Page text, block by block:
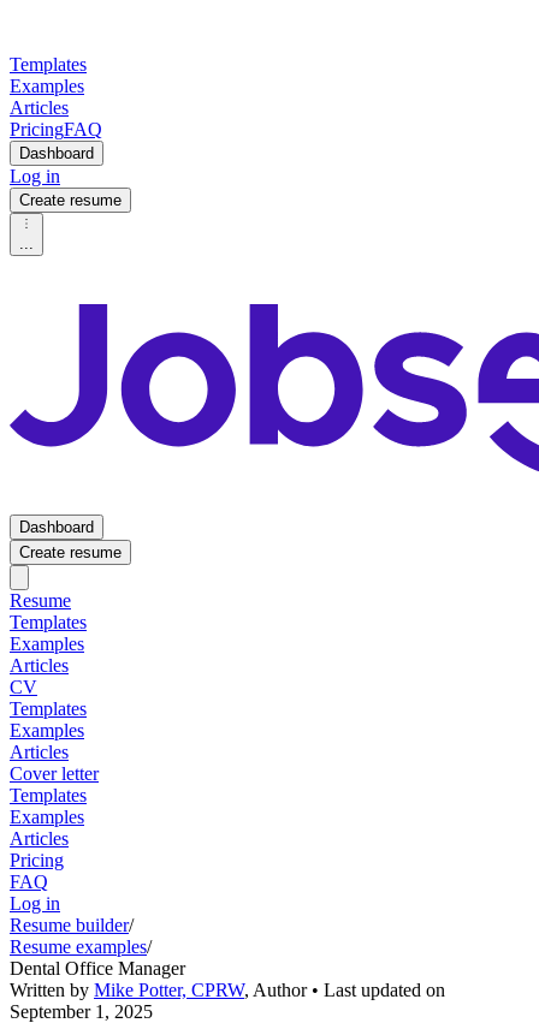
Templates
Examples
Articles
PricingFAQ
Dashboard
Log in
Create resume
...
Dashboard
Create resume
Resume
Templates
Examples
Articles
CV
Templates
Examples
Articles
Cover letter
Templates
Examples
Articles
Pricing
FAQ
Log in
Resume builder/
Resume examples/
Dental Office Manager
Written by Mike Potter, CPRW, Author• Last updated on
September 1, 2025